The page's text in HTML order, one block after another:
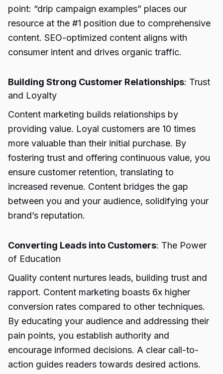
point: “drip campaign examples” places our
resource at the #1 position due to comprehensive
content. SEO-optimized content aligns with
consumer intent and drives organic traffic.
Building Strong Customer Relationships: Trust
and Loyalty
Content marketing builds relationships by
providing value. Loyal customers are 10 times
more valuable than their initial purchase. By
fostering trust and offering continuous value, you
ensure customer retention, translating to
increased revenue. Content bridges the gap
between you and your audience, solidifying your
brand’s reputation.
Converting Leads into Customers: The Power
of Education
Quality content nurtures leads, building trust and
rapport. Content marketing boasts 6x higher
conversion rates compared to other techniques.
By educating your audience and addressing their
pain points, you establish authority and
encourage informed decisions. A clear call-to-
action guides readers towards desired actions.